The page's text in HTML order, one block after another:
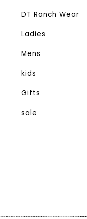
DT Ranch Wear
Ladies
Mens
kids
Gifts
sale